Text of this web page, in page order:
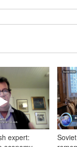
expert: